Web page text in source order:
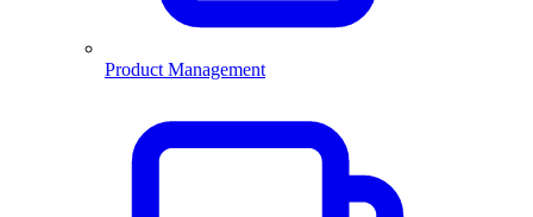
Product Management